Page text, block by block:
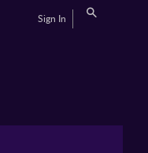
Sign In